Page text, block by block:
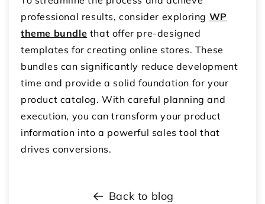
professional results, consider exploring WP
theme bundle that offer pre-designed
templates for creating online stores. These
bundles can significantly reduce development
time and provide a solid foundation for your
product catalog. With careful planning and
execution, you can transform your product
information into a powerful sales tool that
drives conversions.
Back to blog